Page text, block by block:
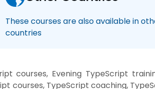
These courses are also available in
countries
courses, Evening TypeScript
courses, TypeScript coaching,